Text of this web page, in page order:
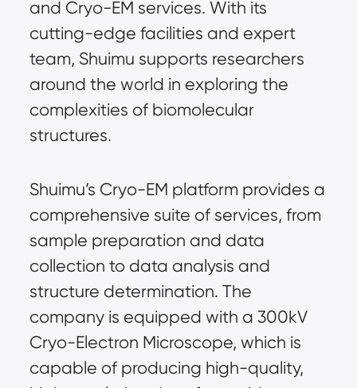
and Cryo-EM services. With its
cutting-edge facilities and expert
team, Shuimu supports researchers
around the world in exploring the
complexities of biomolecular
structures.
Shuimu’s Cryo-EM platform provides a
comprehensive suite of services, from
sample preparation and data
collection to data analysis and
structure determination. The
company is equipped with a 300kV
Cryo-Electron Microscope, which is
capable of producing high-quality,